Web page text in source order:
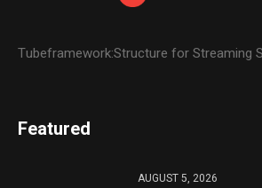
Tubeframework:Structure for Streaming
Featured
AUGUST 5, 2026